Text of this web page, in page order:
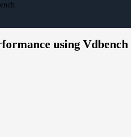
using Vdbench